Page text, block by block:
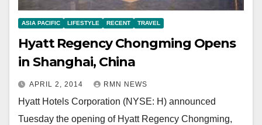
ASIA PACIFIC LIFESTYLE RECENT TRAVEL
Hyatt Regency Chongming Opens
in Shanghai, China
APRIL 2, 2014 RMN NEWS
Hyatt Hotels Corporation (NYSE: H) announced
Tuesday the opening of Hyatt Regency Chongming,